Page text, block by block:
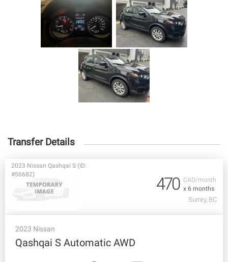
Transfer Details
CAD/month
x 6 months
2023 Nissan Qashqai S (ID:
#56682)
470
Surrey, BC
2023 Nissan
Qashqai S Automatic AWD